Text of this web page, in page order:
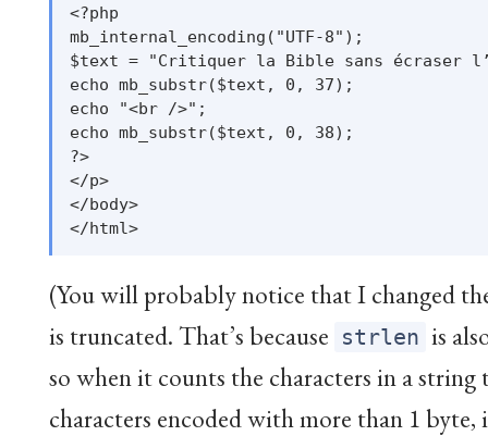
<?php
mb_internal_encoding("UTF-8");
$text = "Critiquer la Bible sans écraser
echo mb_substr($text, 0, 37);
echo "<br />";
echo mb_substr($text, 0, 38);
?>
</p>
</body>
(You will probably notice that I changed
is truncated. That’s because strlen is
so when it counts the characters in a
characters encoded with more than 1 byte,